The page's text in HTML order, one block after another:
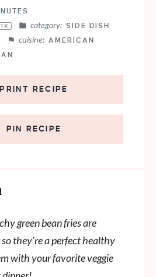
1 X category: SIDE DISH
cuisine: AMERICAN
PRINT RECIPE
PIN RECIPE
green bean fries are
they’re a perfect healthy
with your favorite veggie